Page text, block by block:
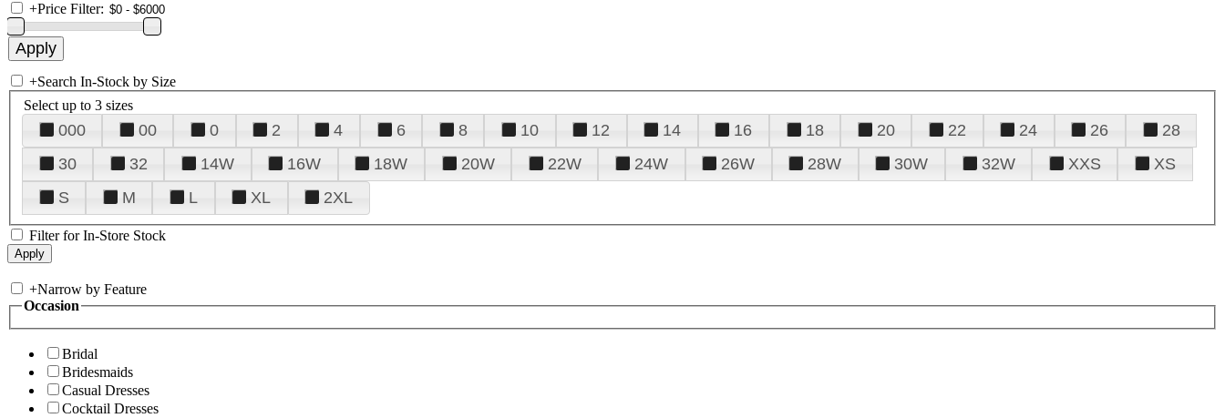
+Price Filter:
+Search In-Stock by Size
Select up to 3 sizes
000 00 0 2 4 6 8 10 12 14 16 18 20 22 24 26
28
30
32 14W 16W 18W 20W 22W 24W 26W 28W 30W 32W XXS
XS
S
M L XL 2XL
Filter for In-Store Stock
+Narrow by Feature
Occasion
Bridal
Bridesmaids
Casual Dresses
Cocktail Dresses